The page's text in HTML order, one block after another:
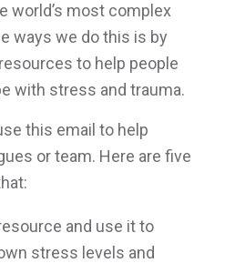
world’s most complex
ways we do this is by
to help people
with stress and trauma.
this email to help
or team. Here are five
and use it to
stress levels and